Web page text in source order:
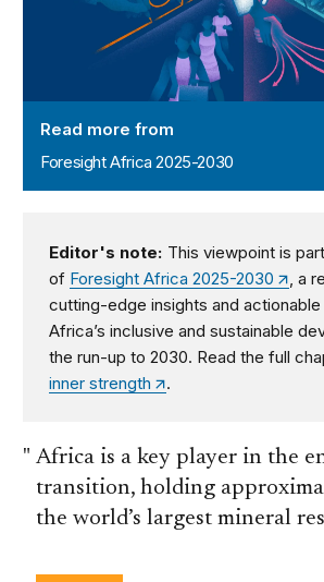
Read more from
Foresight Africa 2025-2030
Editor's note: This viewpoint is
of Foresight Africa 2025-2030
, a
cutting-edge insights and
Africa’s inclusive and sustainable
the run-up to 2030. Read the full
inner strength
.
Africa is a key player in the
transition, holding
the world’s largest mineral